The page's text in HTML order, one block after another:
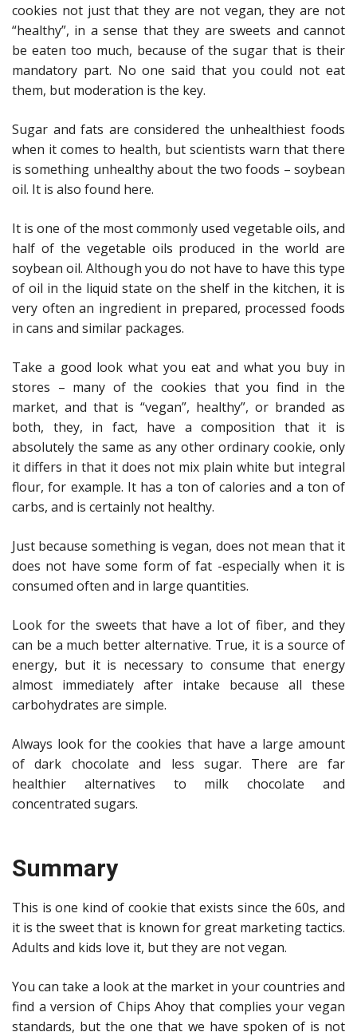
cookies not just that they are not vegan, they are not
“healthy”, in a sense that they are sweets and cannot
be eaten too much, because of the sugar that is their
mandatory part. No one said that you could not eat
them, but moderation is the key.
Sugar and fats are considered the unhealthiest foods
when it comes to health, but scientists warn that there
is something unhealthy about the two foods – soybean
oil. It is also found here.
It is one of the most commonly used vegetable oils, and
half of the vegetable oils produced in the world are
soybean oil. Although you do not have to have this type
of oil in the liquid state on the shelf in the kitchen, it is
very often an ingredient in prepared, processed foods
in cans and similar packages.
Take a good look what you eat and what you buy in
stores – many of the cookies that you find in the
market, and that is “vegan”, healthy”, or branded as
both, they, in fact, have a composition that it is
absolutely the same as any other ordinary cookie, only
it differs in that it does not mix plain white but integral
flour, for example. It has a ton of calories and a ton of
carbs, and is certainly not healthy.
Just because something is vegan, does not mean that it
does not have some form of fat -especially when it is
consumed often and in large quantities.
Look for the sweets that have a lot of fiber, and they
can be a much better alternative. True, it is a source of
energy, but it is necessary to consume that energy
almost immediately after intake because all these
carbohydrates are simple.
Always look for the cookies that have a large amount
of dark chocolate and less sugar. There are far
healthier alternatives to milk chocolate and
concentrated sugars.
Summary
This is one kind of cookie that exists since the 60s, and
it is the sweet that is known for great marketing tactics.
Adults and kids love it, but they are not vegan.
You can take a look at the market in your countries and
find a version of Chips Ahoy that complies your vegan
standards, but the one that we have spoken of is not